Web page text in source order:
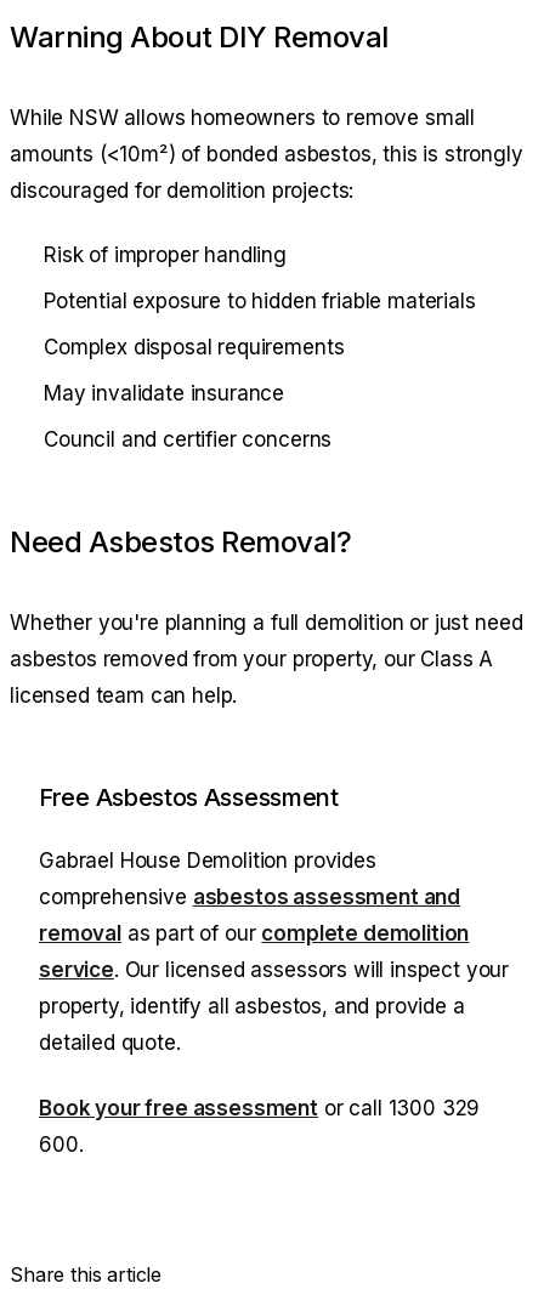
Warning About DIY Removal
While NSW allows homeowners to remove small
amounts (<10m²) of bonded asbestos, this is strongly
discouraged for demolition projects:
Risk of improper handling
Potential exposure to hidden friable materials
Complex disposal requirements
May invalidate insurance
Council and certifier concerns
Need Asbestos Removal?
Whether you're planning a full demolition or just need
asbestos removed from your property, our Class A
licensed team can help.
Free Asbestos Assessment
Gabrael House Demolition provides
comprehensive asbestos assessment and
removal as part of our complete demolition
service. Our licensed assessors will inspect your
property, identify all asbestos, and provide a
detailed quote.
Book your free assessment or call 1300 329
600.
Share this article